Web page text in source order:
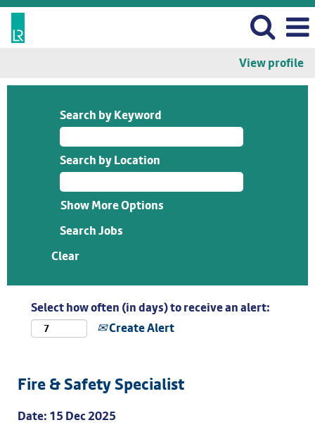
View profile
Search by Keyword
Search by Location
Show More Options
Clear
Select how often (in days) to receive an alert:
Create Alert
Fire & Safety Specialist
Date: 15 Dec 2025